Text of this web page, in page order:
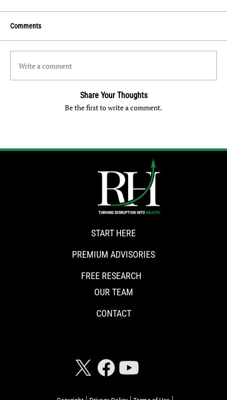
Comments
Write a comment
Share Your Thoughts
Be the first to write a comment.
START HERE
PREMIUM ADVISORIES
FREE RESEARCH
OUR TEAM
CONTACT